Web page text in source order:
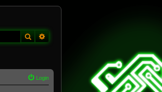
Search
Login